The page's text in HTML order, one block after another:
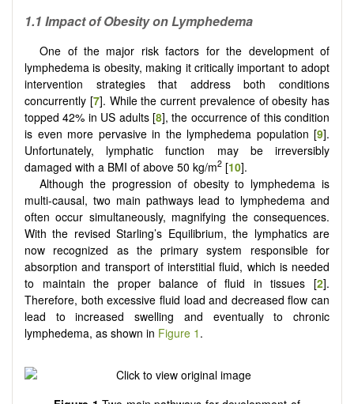
1.1 Impact of Obesity on Lymphedema
One of the major risk factors for the development of
lymphedema is obesity, making it critically important to adopt
intervention strategies that address both conditions
concurrently [7]. While the current prevalence of obesity has
topped 42% in US adults [8], the occurrence of this condition
is even more pervasive in the lymphedema population [9].
Unfortunately, lymphatic function may be irreversibly
damaged with a BMI of above 50 kg/m2 [10].
Although the progression of obesity to lymphedema is
multi-causal, two main pathways lead to lymphedema and
often occur simultaneously, magnifying the consequences.
With the revised Starling’s Equilibrium, the lymphatics are
now recognized as the primary system responsible for
absorption and transport of interstitial fluid, which is needed
to maintain the proper balance of fluid in tissues [2].
Therefore, both excessive fluid load and decreased flow can
lead to increased swelling and eventually to chronic
lymphedema, as shown in Figure 1 .